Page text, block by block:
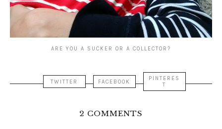
ARE YOU A SUCKER OR A COLLECTOR?
TWITTER FACEBOOK
PINTERES
T
2 COMMENTS